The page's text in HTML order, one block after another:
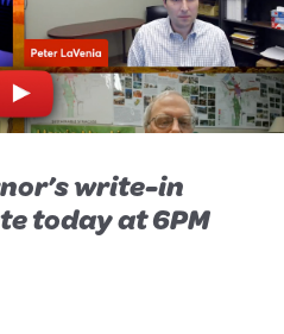
write-in
today at 6PM